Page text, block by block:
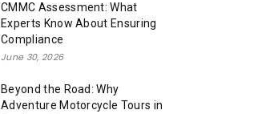
CMMC Assessment: What
Experts Know About Ensuring
Compliance
June 30, 2026
Beyond the Road: Why
Adventure Motorcycle Tours in